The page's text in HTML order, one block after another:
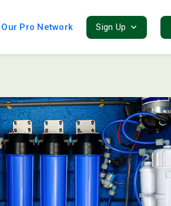
Pro Network Sign Up